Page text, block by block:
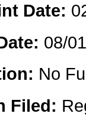
Date:
08/
No
Filed: